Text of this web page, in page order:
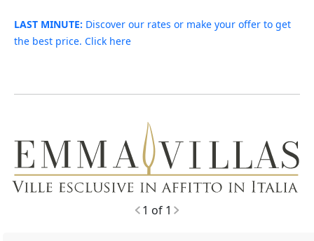
LAST MINUTE: Discover our rates or make your offer to get
the best price. Click here
1 of 1